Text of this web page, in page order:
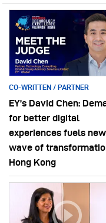
CO-WRITTEN / PARTNER
EY’s David Chen:
for better digital
experiences fuels new
wave of
Hong Kong